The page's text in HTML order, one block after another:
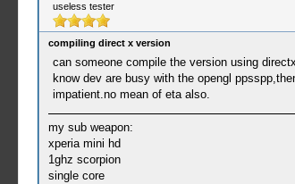
useless tester
compiling direct x version
can someone compile the version using
know dev are busy with the opengl
impatient.no mean of eta also.
my sub weapon:
xperia mini hd
1ghz scorpion
single core